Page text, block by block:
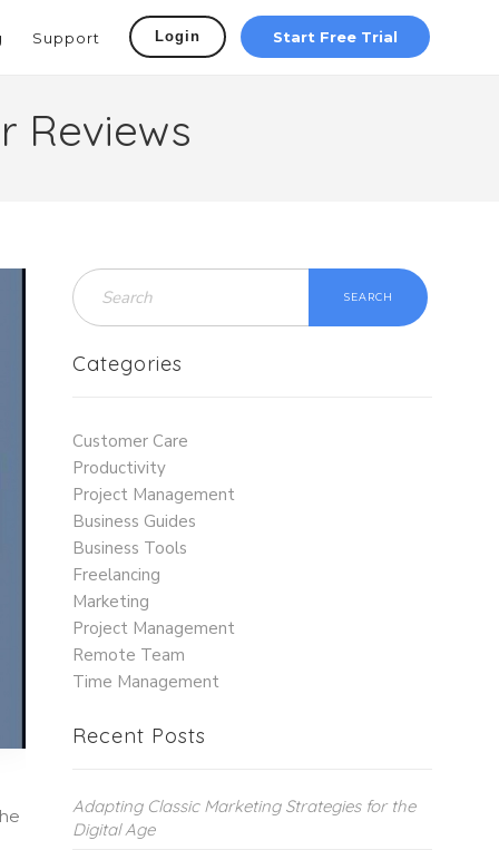
Support Login Start Free Trial
Reviews
SEARCH
Categories
Customer Care
Productivity
Project Management
Business Guides
Business Tools
Freelancing
Marketing
Project Management
Remote Team
Time Management
Recent Posts
Adapting Classic Marketing Strategies for the
Digital Age